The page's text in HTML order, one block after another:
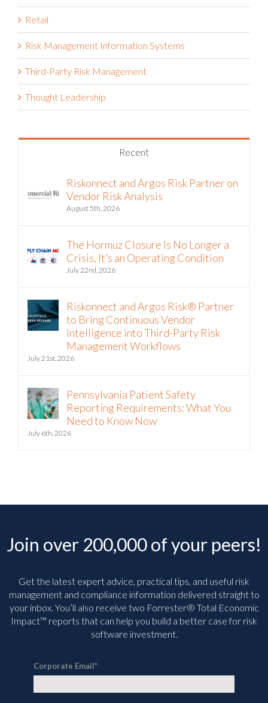
Retail
Risk Management Information Systems
Third-Party Risk Management
Thought Leadership
Recent
Riskonnect and Argos Risk Partner on
Vendor Risk Analysis
August 5th, 2026
The Hormuz Closure Is No Longer a
Crisis, It’s an Operating Condition
July 22nd, 2026
Riskonnect and Argos Risk® Partner
to Bring Continuous Vendor
Intelligence into Third-Party Risk
Management Workflows
July 21st, 2026
Pennsylvania Patient Safety
Reporting Requirements: What You
Need to Know Now
July 6th, 2026
Join over 200,000 of your peers!
Get the latest expert advice, practical tips, and useful risk
management and compliance information delivered straight to
your inbox. You’ll also receive two Forrester® Total Economic
Impact™ reports that can help you build a better case for risk
software investment.
Corporate Email*